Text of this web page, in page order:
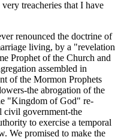
treacheries that I have
renounced the doctrine of
living, by a "revelation
Prophet of the Church and
assembled in
of the Mormon Prophets
the abrogation of the
"Kingdom of God" re-
civil government-the
to exercise a temporal
We promised to make the